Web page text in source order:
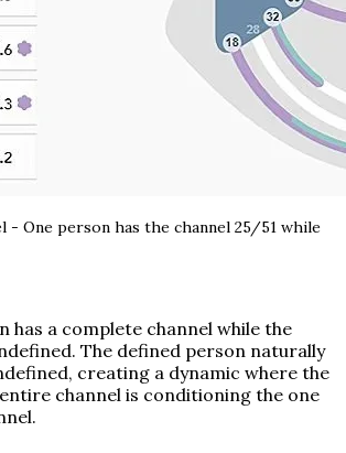
- One person has the channel 25/51 while
has a complete channel while the
The defined person naturally
creating a dynamic where the
channel is conditioning the one